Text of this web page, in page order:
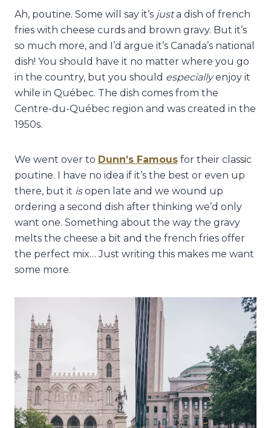
Ah, poutine. Some will say it’s justa dish of french
fries with cheese curds and brown gravy. But it’s
so much more, and I’d argue it’s Canada’s national
dish! You should have it no matter where you go
in the country, but you should especiallyenjoy it
while in Québec. The dish comes from the
Centre-du-Québec region and was created in the
1950s.
We went over to Dunn’s Famous for their classic
poutine. I have no idea if it’s the best or even up
there, but it isopen late and we wound up
ordering a second dish after thinking we’d only
want one. Something about the way the gravy
melts the cheese a bit and the french fries offer
the perfect mix… Just writing this makes me want
some more.